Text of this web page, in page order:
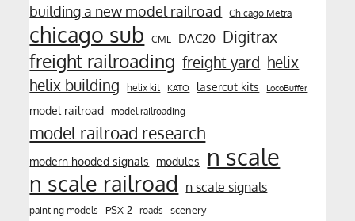
building a new model railroad Chicago Metra
chicago sub CML DAC20 Digitrax
freight railroading freight yard helix
helix building
helix kit KATO lasercut kits LocoBuffer
model railroad model railroading
model railroad research
modern hooded signals modules n scale
n scale railroad n scale signals
painting models PSX-2 roads scenery